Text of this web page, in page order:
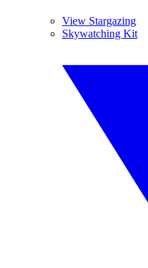
View Stargazing
Skywatching Kit